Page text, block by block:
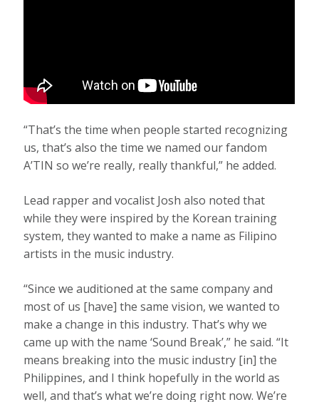
“That’s the time when people started recognizing
us, that’s also the time we named our fandom
A’TIN so we’re really, really thankful,” he added.
Lead rapper and vocalist Josh also noted that
while they were inspired by the Korean training
system, they wanted to make a name as Filipino
artists in the music industry.
“Since we auditioned at the same company and
most of us [have] the same vision, we wanted to
make a change in this industry. That’s why we
came up with the name ‘Sound Break’,” he said. “It
means breaking into the music industry [in] the
Philippines, and I think hopefully in the world as
well, and that’s what we’re doing right now. We’re